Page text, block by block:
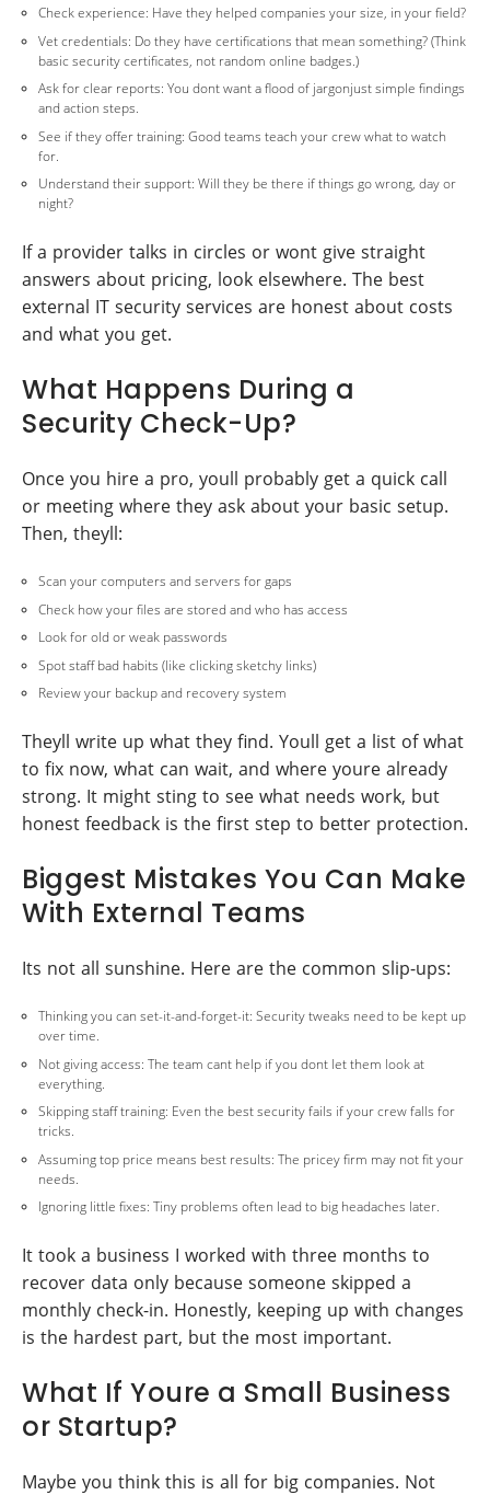
Check experience: Have they helped companies your size, in your field?
Vet credentials: Do they have certifications that mean something? (Think
basic security certificates, not random online badges.)
Ask for clear reports: You dont want a flood of jargonjust simple findings
and action steps.
See if they offer training: Good teams teach your crew what to watch
for.
Understand their support: Will they be there if things go wrong, day or
night?
If a provider talks in circles or wont give straight
answers about pricing, look elsewhere. The best
external IT security services are honest about costs
and what you get.
What Happens During a
Security Check-Up?
Once you hire a pro, youll probably get a quick call
or meeting where they ask about your basic setup.
Then, theyll:
Scan your computers and servers for gaps
Check how your files are stored and who has access
Look for old or weak passwords
Spot staff bad habits (like clicking sketchy links)
Review your backup and recovery system
Theyll write up what they find. Youll get a list of what
to fix now, what can wait, and where youre already
strong. It might sting to see what needs work, but
honest feedback is the first step to better protection.
Biggest Mistakes You Can Make
With External Teams
Its not all sunshine. Here are the common slip-ups:
Thinking you can set-it-and-forget-it: Security tweaks need to be kept up
over time.
Not giving access: The team cant help if you dont let them look at
everything.
Skipping staff training: Even the best security fails if your crew falls for
tricks.
Assuming top price means best results: The pricey firm may not fit your
needs.
Ignoring little fixes: Tiny problems often lead to big headaches later.
It took a business I worked with three months to
recover data only because someone skipped a
monthly check-in. Honestly, keeping up with changes
is the hardest part, but the most important.
What If Youre a Small Business
or Startup?
Maybe you think this is all for big companies. Not